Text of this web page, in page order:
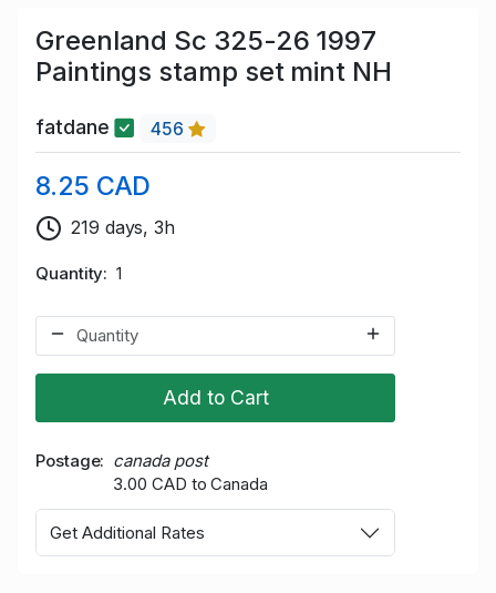
Greenland Sc 325-26 1997
Paintings stamp set mint NH
fatdane 456
8.25 CAD
219 days, 3h
Quantity 1
Add to Cart
Postage
canada post
3.00 CAD to Canada
Get Additional Rates